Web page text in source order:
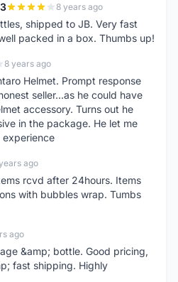
8 years ago
shipped to JB. Very fast
packed in a box. Thumbs up!
8 years ago
Helmet. Prompt response
seller...as he could have
accessory. Turns out he
in the package. He let me
experience
ago
rcvd after 24hours. Items
with bubbles wrap. Tumbs
ago
&amp; bottle. Good pricing,
fast shipping. Highly